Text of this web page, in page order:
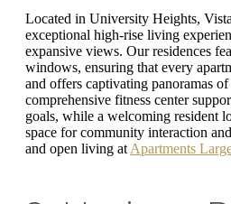
Located in University Heights,
exceptional high-rise living
expansive views. Our residences
windows, ensuring that every
and offers captivating panoramas
comprehensive fitness center
goals, while a welcoming resident
space for community interaction
and open living at Apartments